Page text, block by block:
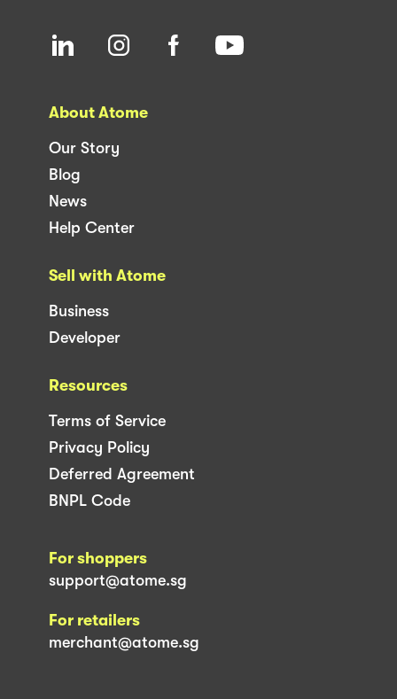
About Atome
Our Story
Blog
News
Help Center
Sell with Atome
Business
Developer
Resources
Terms of Service
Privacy Policy
Deferred Agreement
BNPL Code
For shoppers
support@atome.sg
For retailers
merchant@atome.sg